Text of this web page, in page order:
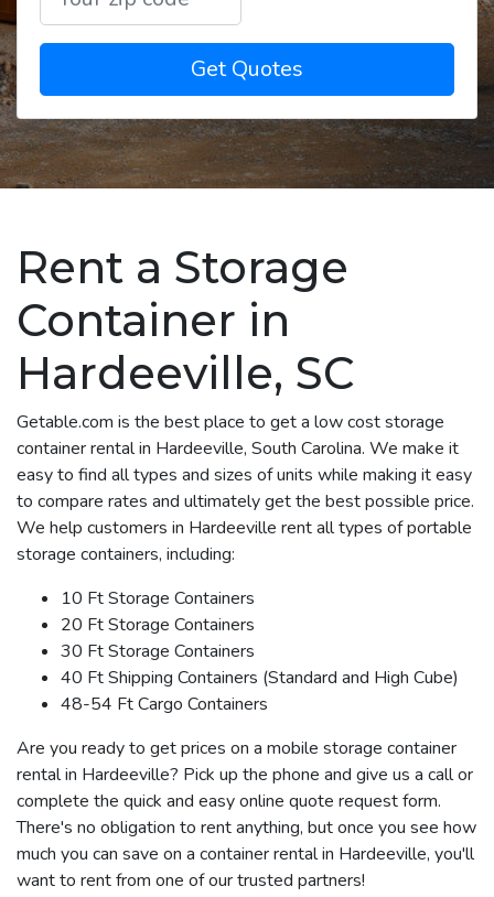
Get Quotes
Rent a Storage
Container in
Hardeeville, SC
Getable.com is the best place to get a low cost storage
container rental in Hardeeville, South Carolina. We make it
easy to find all types and sizes of units while making it easy
to compare rates and ultimately get the best possible price.
We help customers in Hardeeville rent all types of portable
storage containers, including:
10 Ft Storage Containers
20 Ft Storage Containers
30 Ft Storage Containers
40 Ft Shipping Containers (Standard and High Cube)
48-54 Ft Cargo Containers
Are you ready to get prices on a mobile storage container
rental in Hardeeville? Pick up the phone and give us a call or
complete the quick and easy online quote request form.
There's no obligation to rent anything, but once you see how
much you can save on a container rental in Hardeeville, you'll
want to rent from one of our trusted partners!